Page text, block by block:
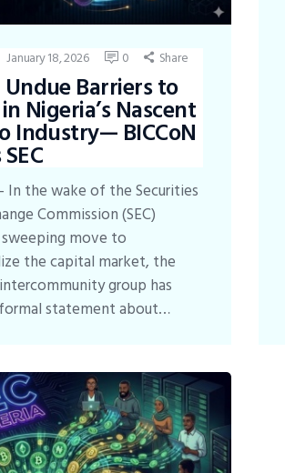
January 18, 2026 0 Share
Barriers to
Nigeria’s Nascent
Industry— BICCoN
In the wake of the Securities
Commission (SEC)
sweeping move to
the capital market, the
group has
statement about…